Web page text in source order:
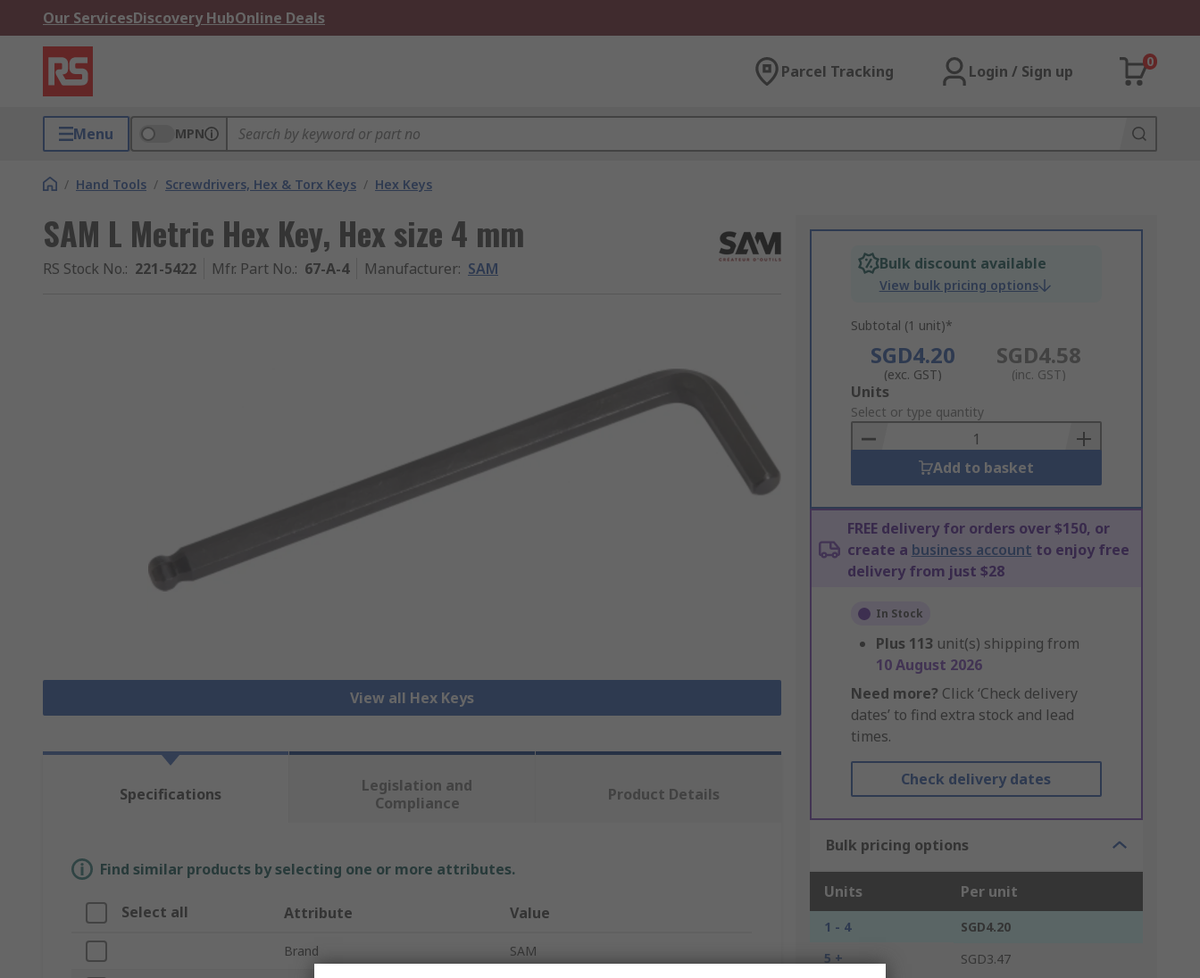
Our ServicesDiscovery HubOnline Deals
Parcel Tracking Login / Sign up
0
Menu MPN
/ Hand Tools / Screwdrivers, Hex & Torx Keys / Hex Keys
SAM L Metric Hex Key, Hex size 4 mm
RS Stock No.: 221-5422 Mfr. Part No.: 67-A-4 Manufacturer: SAM
View all Hex Keys
Bulk discount available
View bulk pricing options
Subtotal (1 unit)*
SGD4.20
(exc. GST)
SGD4.58
(inc. GST)
Add
to
Basket
Units
Select or type quantity
Add to basket
FREE delivery for orders over $150, or
create a business account to enjoy free
delivery from just $28
In Stock
Plus 113 unit(s) shipping from
10 August 2026
Need more? Click ‘Check delivery
dates’ to find extra stock and lead
times.
Check delivery dates
Bulk pricing options
Units Per unit
1 - 4
SGD4.20
5 +
SGD3.47
Specifications
Legislation and
Compliance
Product Details
Find similar products by selecting one or more attributes.
Select all Attribute Value
Brand SAM